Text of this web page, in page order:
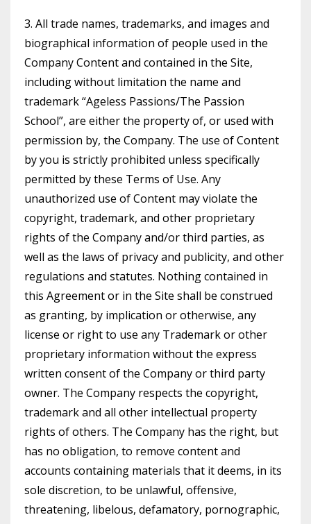
3. All trade names, trademarks, and images and
biographical information of people used in the
Company Content and contained in the Site,
including without limitation the name and
trademark “Ageless Passions/The Passion
School”, are either the property of, or used with
permission by, the Company. The use of Content
by you is strictly prohibited unless specifically
permitted by these Terms of Use. Any
unauthorized use of Content may violate the
copyright, trademark, and other proprietary
rights of the Company and/or third parties, as
well as the laws of privacy and publicity, and other
regulations and statutes. Nothing contained in
this Agreement or in the Site shall be construed
as granting, by implication or otherwise, any
license or right to use any Trademark or other
proprietary information without the express
written consent of the Company or third party
owner. The Company respects the copyright,
trademark and all other intellectual property
rights of others. The Company has the right, but
has no obligation, to remove content and
accounts containing materials that it deems, in its
sole discretion, to be unlawful, offensive,
threatening, libelous, defamatory, pornographic,